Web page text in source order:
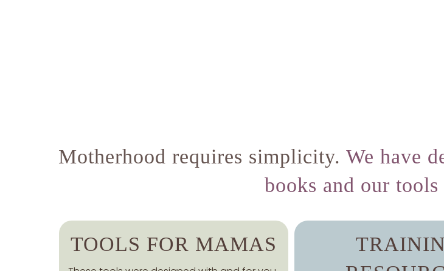
Motherhood requires simplicity. We have
books and our
TOOLS FOR MAMAS